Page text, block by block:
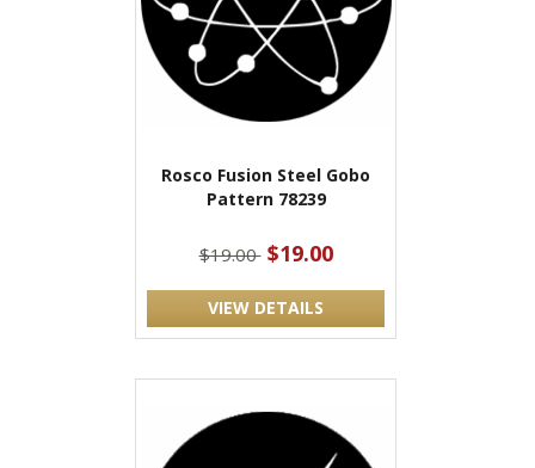
Rosco Fusion Steel Gobo
Pattern 78239
$19.00 $19.00
VIEW DETAILS